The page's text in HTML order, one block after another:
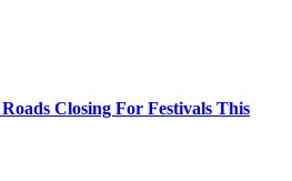
Closing For Festivals This